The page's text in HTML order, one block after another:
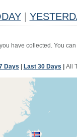
have collected. You
Days Last 30 Days All